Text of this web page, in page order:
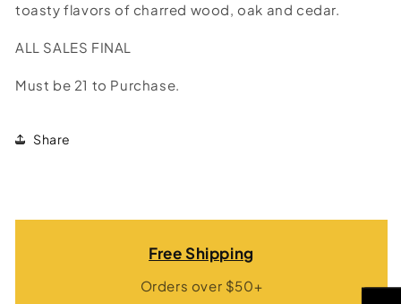
toasty flavors of charred wood, oak and cedar.
ALL SALES FINAL
Must be 21 to Purchase.
Share
Free Shipping
Orders over $50+